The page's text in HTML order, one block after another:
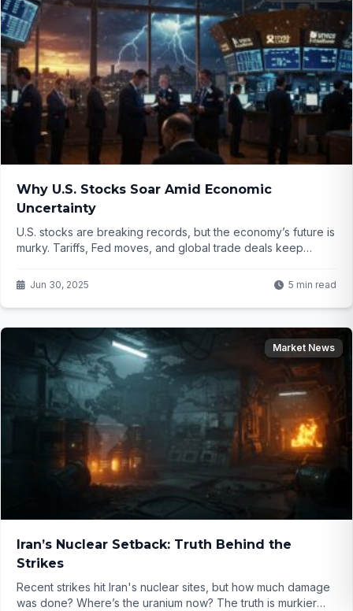
Why U.S. Stocks Soar Amid Economic
Uncertainty
U.S. stocks are breaking records, but the economy’s future is
murky. Tariffs, Fed moves, and global trade deals keep
out...Jun 30, 2025 5 min read
Market News
Iran’s Nuclear Setback: Truth Behind the
Strikes
Recent strikes hit Iran's nuclear sites, but how much damage
was done? Where’s the uranium now? The truth is murkier